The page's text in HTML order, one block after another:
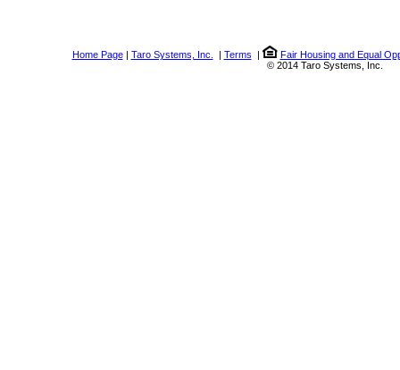
Home Page| Taro Systems, Inc. | Terms |
Fair Housing and Equal
© 2014 Taro Systems, Inc.